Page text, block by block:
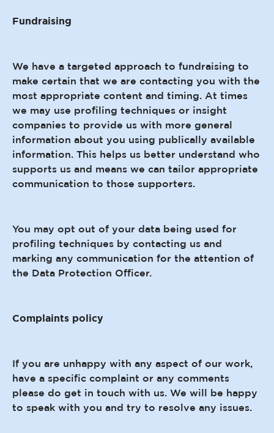
Fundraising
We have a targeted approach to fundraising to
make certain that we are contacting you with the
most appropriate content and timing. At times
we may use profiling techniques or insight
companies to provide us with more general
information about you using publically available
information. This helps us better understand who
supports us and means we can tailor appropriate
communication to those supporters.
You may opt out of your data being used for
profiling techniques by contacting us and
marking any communication for the attention of
the Data Protection Officer.
Complaints policy
If you are unhappy with any aspect of our work,
have a specific complaint or any comments
please do get in touch with us. We will be happy
to speak with you and try to resolve any issues.